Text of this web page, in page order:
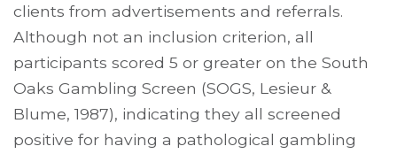
clients from advertisements and referrals.
Although not an inclusion criterion, all
participants scored 5 or greater on the South
Oaks Gambling Screen (SOGS, Lesieur &
Blume, 1987), indicating they all screened
positive for having a pathological gambling